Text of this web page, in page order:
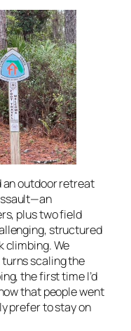
an outdoor retreat
plus two field
structured
climbing. We
scaling the
the first time I’d
that people went
prefer to stay on